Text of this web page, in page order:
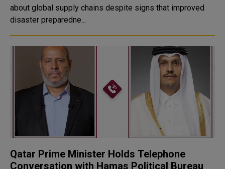
about global supply chains despite signs that improved
disaster preparedne...
Qatar Prime Minister Holds Telephone
Conversation with Hamas Political Bureau